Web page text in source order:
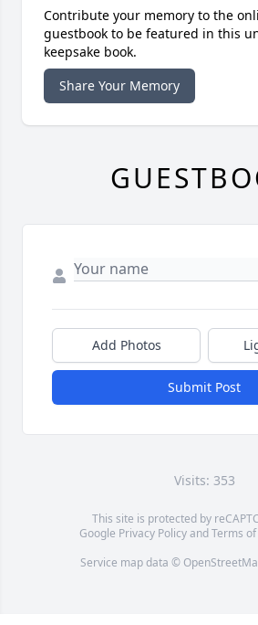
Contribute your memory to the
guestbook to be featured in this
keepsake book.
Share Your Memory
Add Photos
Submit Post
Visits: 353
This site is protected by
Google Privacy PolicyandTerms
Service map data ©